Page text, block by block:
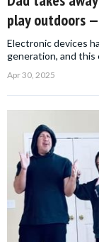
play outdoors
Electronic devices
generation, and this
Apr 30, 2025